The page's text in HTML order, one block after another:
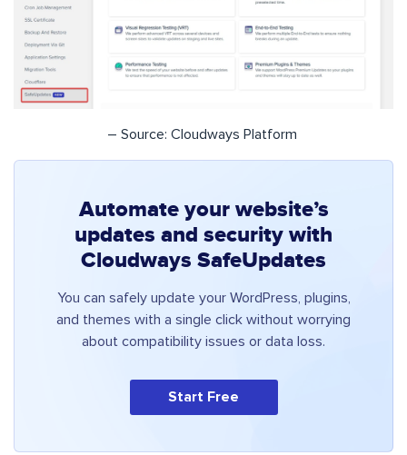
– Source: Cloudways Platform
Automate your website’s
updates and security with
Cloudways SafeUpdates
You can safely update your WordPress, plugins,
and themes with a single click without worrying
about compatibility issues or data loss.
Start Free